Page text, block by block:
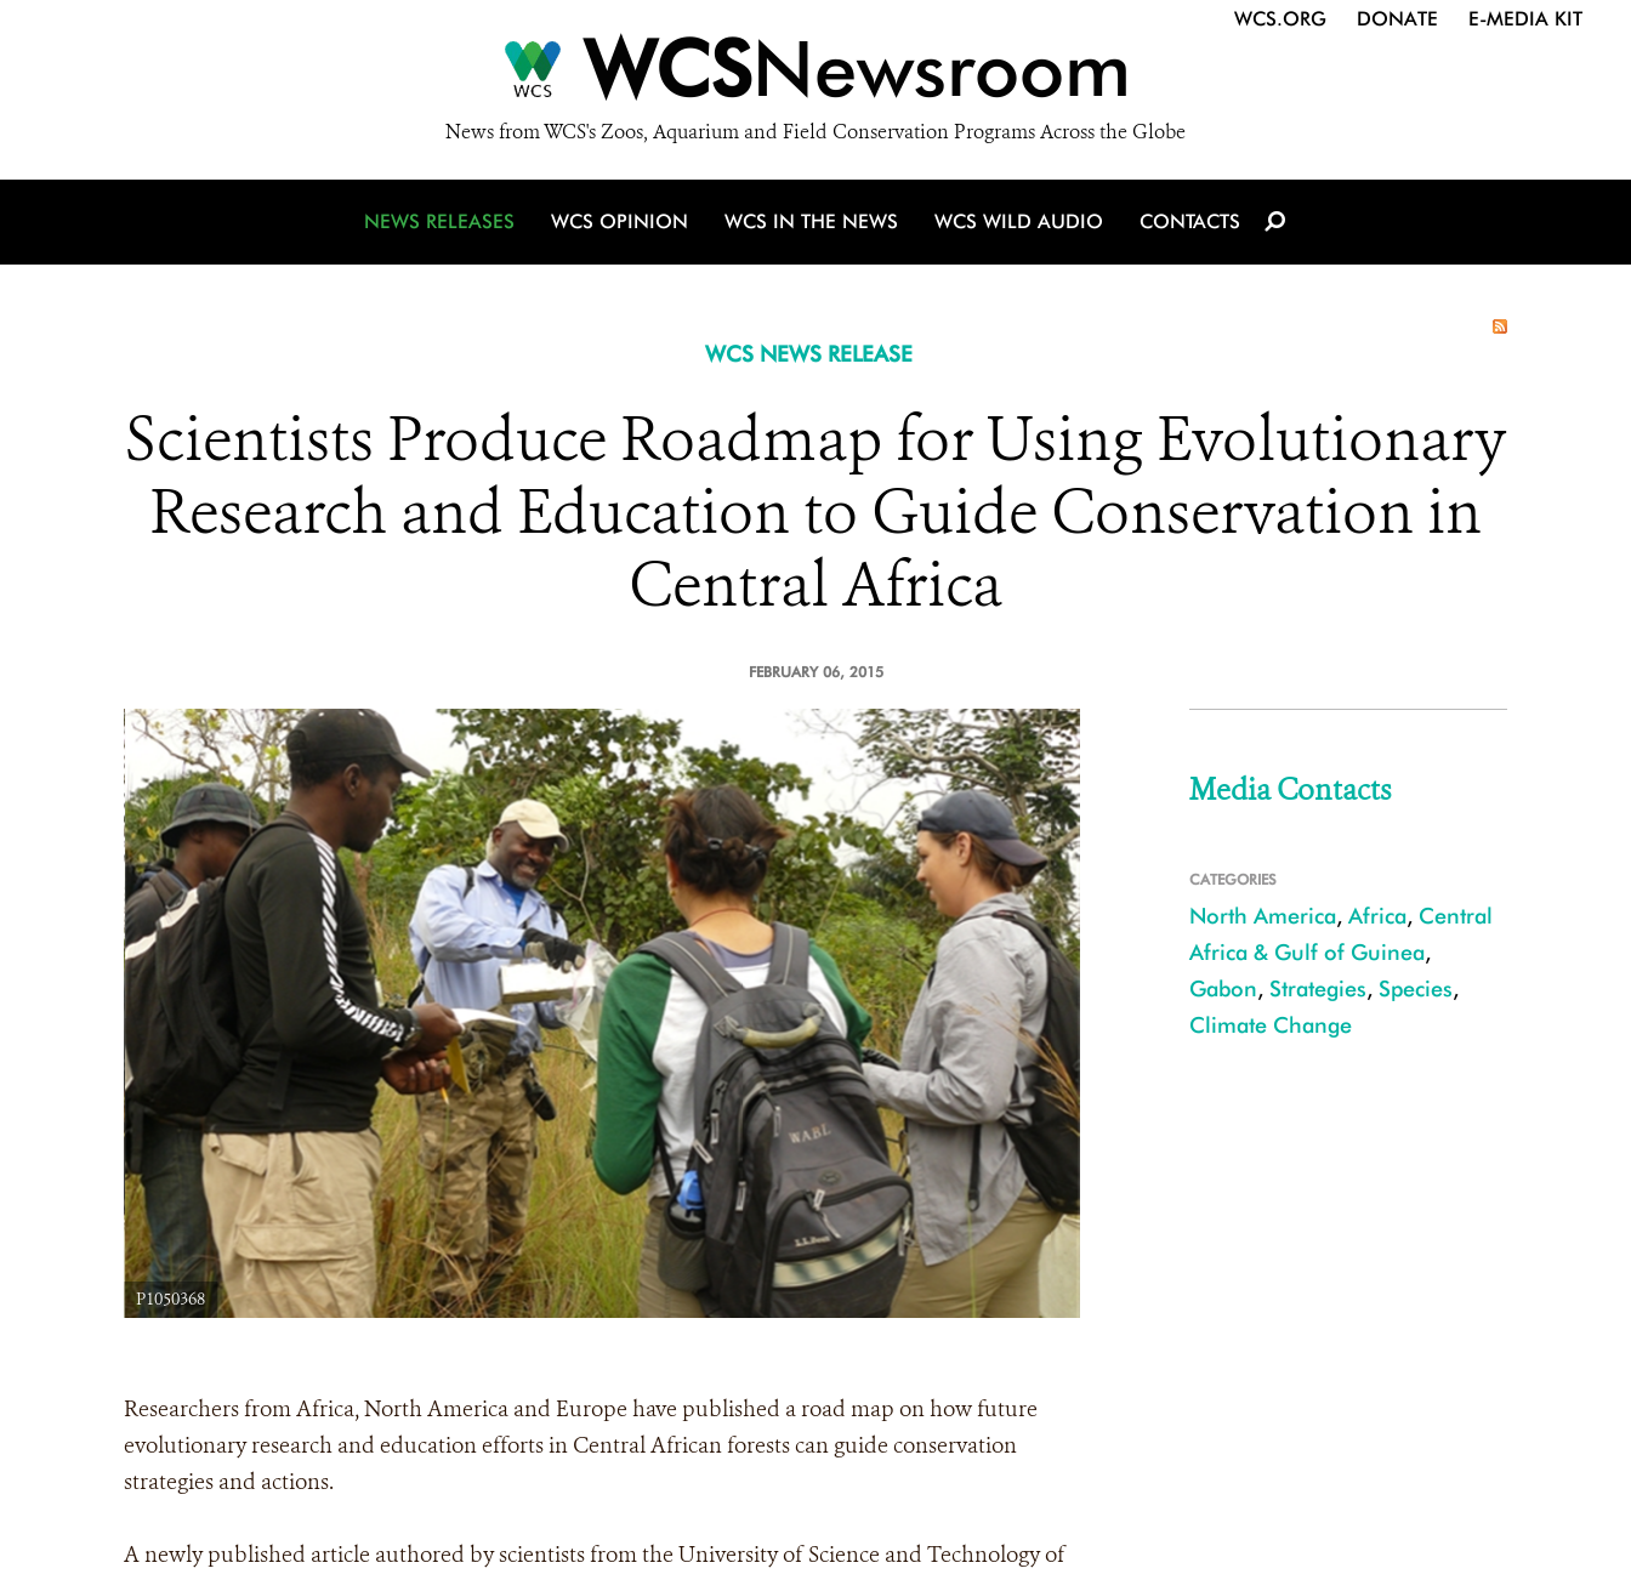
WCSNewsroom
News from WCS's Zoos, Aquarium and Field Conservation Programs Across the Globe
WCS.ORG DONATE E-MEDIA KIT
NEWS RELEASES WCS OPINION WCS IN THE NEWS WCS WILD AUDIO CONTACTS
WCS NEWS RELEASE
Scientists Produce Roadmap for Using Evolutionary
Research and Education to Guide Conservation in
Central Africa
FEBRUARY 06, 2015
P1050368
Researchers from Africa, North America and Europe have published a road map on how future
evolutionary research and education efforts in Central African forests can guide conservation
strategies and actions.
A newly published article authored by scientists from the University of Science and Technology of
Media Contacts
CATEGORIES
North America, Africa, Central
Africa & Gulf of Guinea,
Gabon, Strategies, Species,
Climate Change